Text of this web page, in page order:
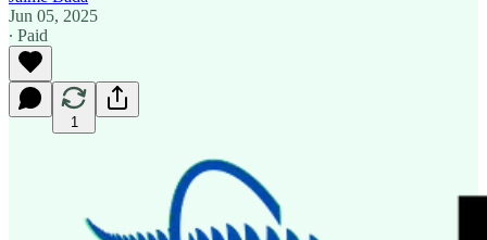
Jun 05, 2025
∙ Paid
1